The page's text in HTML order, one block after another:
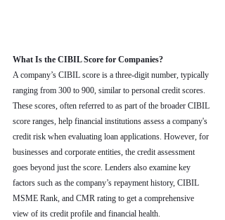
What Is the CIBIL Score for Companies?
A company’s CIBIL score is a three-digit number, typically
ranging from 300 to 900, similar to personal credit scores.
These scores, often referred to as part of the broader CIBIL
score ranges, help financial institutions assess a company's
credit risk when evaluating loan applications. However, for
businesses and corporate entities, the credit assessment
goes beyond just the score. Lenders also examine key
factors such as the company’s repayment history, CIBIL
MSME Rank, and CMR rating to get a comprehensive
view of its credit profile and financial health.